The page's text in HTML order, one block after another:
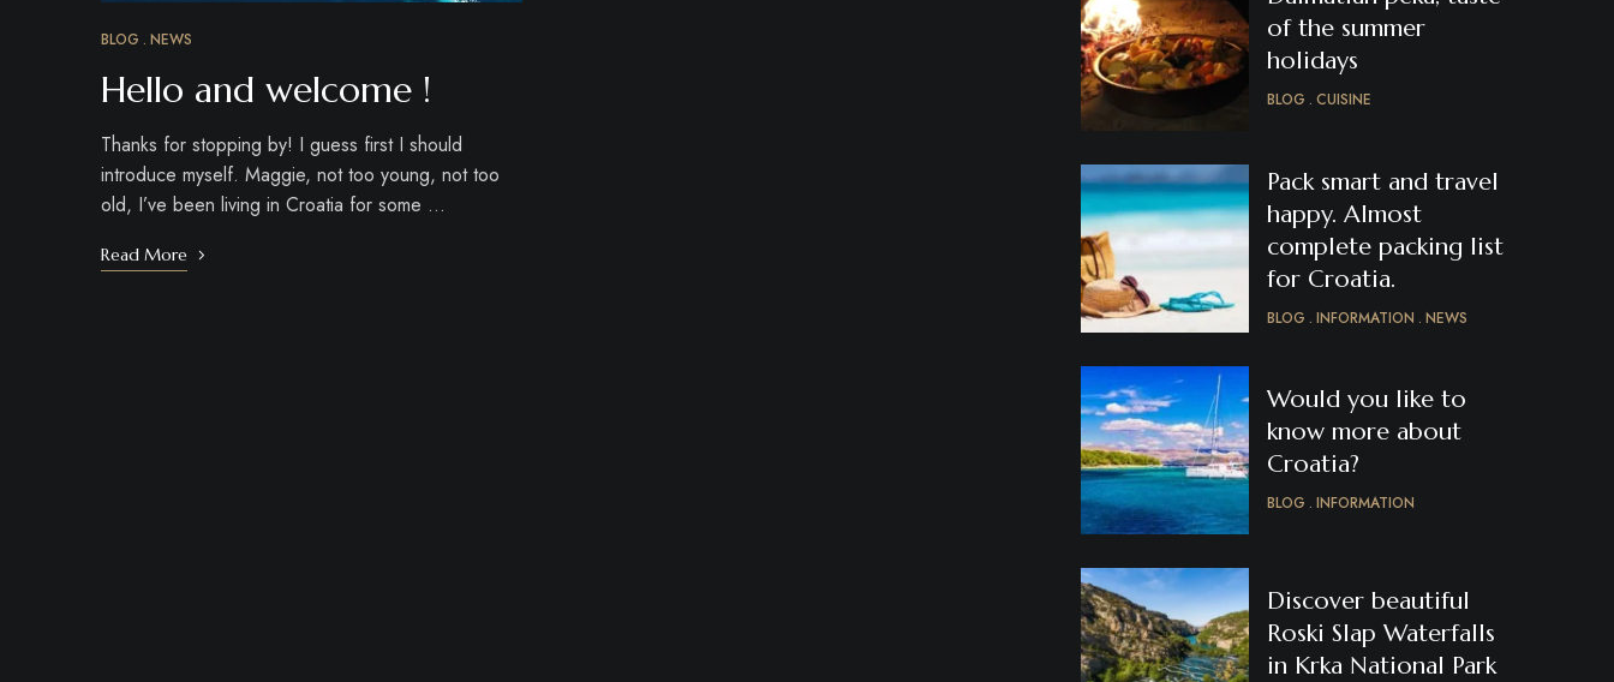
BLOG NEWS
Hello and welcome !
Thanks for stopping by! I guess first I should
introduce myself. Maggie, not too young, not too
old, I’ve been living in Croatia for some …
Read More
of the summer
holidays
BLOG CUISINE
Pack smart and travel
happy. Almost
complete packing list
for Croatia.
BLOG INFORMATION NEWS
Would you like to
know more about
Croatia?
BLOG INFORMATION
Discover beautiful
Roski Slap Waterfalls
in Krka National Park